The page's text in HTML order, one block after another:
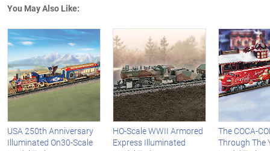
You May Also Like:
USA 250th Anniversary
Illuminated On30-Scale
HO-Scale WWII Armored
Express Illuminated
The COCA-
Through The